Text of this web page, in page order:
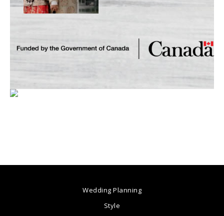
Wedding Planning
Style